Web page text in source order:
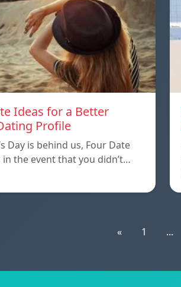
Ideas for a Better
Profile
Day is behind us, Four Date
in the event that you didn’t…
« 1 ...